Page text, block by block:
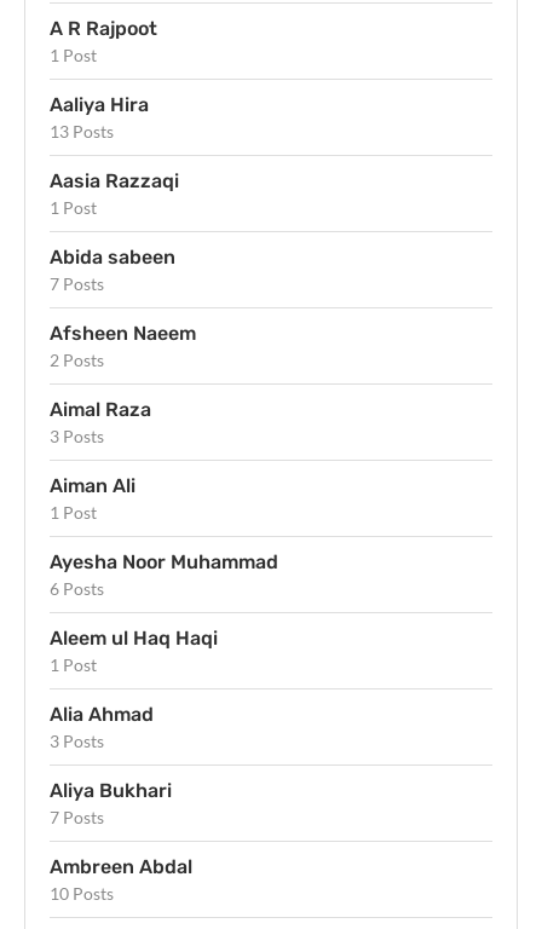
A R Rajpoot
1 Post
Aaliya Hira
13 Posts
Aasia Razzaqi
1 Post
Abida sabeen
7 Posts
Afsheen Naeem
2 Posts
Aimal Raza
3 Posts
Aiman Ali
1 Post
Ayesha Noor Muhammad
6 Posts
Aleem ul Haq Haqi
1 Post
Alia Ahmad
3 Posts
Aliya Bukhari
7 Posts
Ambreen Abdal
10 Posts